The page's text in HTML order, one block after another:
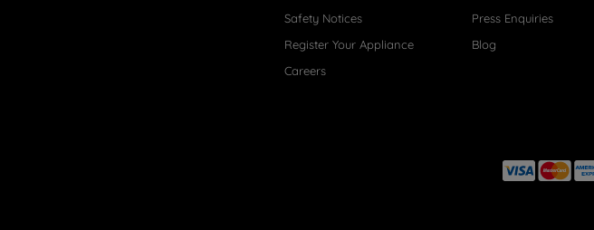
Safety Notices
Register Your Appliance
Careers
Press Enquiries
Blog